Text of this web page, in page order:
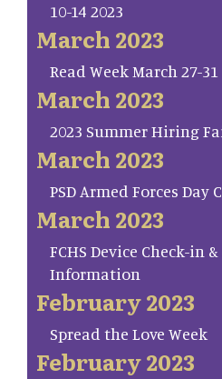
10-14 2023
March 2023
Read Week March 27-31
March 2023
2023 Summer Hiring
March 2023
PSD Armed Forces Day
March 2023
FCHS Device Check-in
Information
February 2023
Spread the Love Week
February 2023